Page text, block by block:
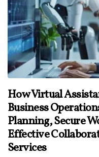
How Virtual
Business
Planning, Secure
Effective
Services